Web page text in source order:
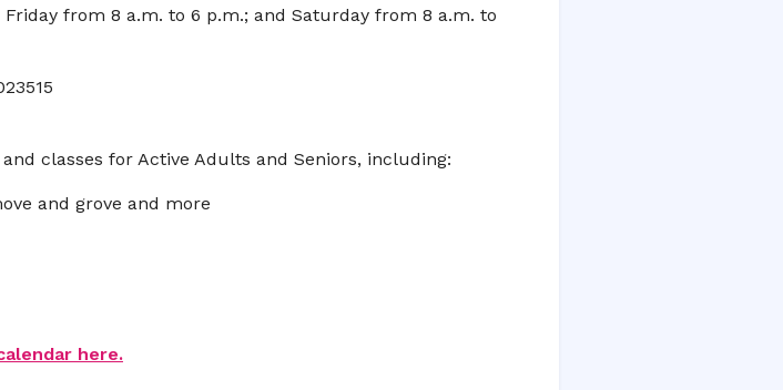
from 8 a.m. to 6 p.m.; and Saturday from 8 a.m. to
classes for Active Adults and Seniors, including:
and grove and more
here.